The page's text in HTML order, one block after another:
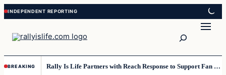
Skip
to
content
Skip
to
content
BREAKING Rally Is Life Partners with Reach Response to Support Fan Communication